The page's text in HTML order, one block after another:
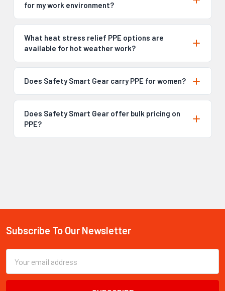
for my work environment?
What heat stress relief PPE options are
available for hot weather work?
Does Safety Smart Gear carry PPE for women?
Does Safety Smart Gear offer bulk pricing on
PPE?
Footer
Subscribe To Our Newsletter
Email
Address